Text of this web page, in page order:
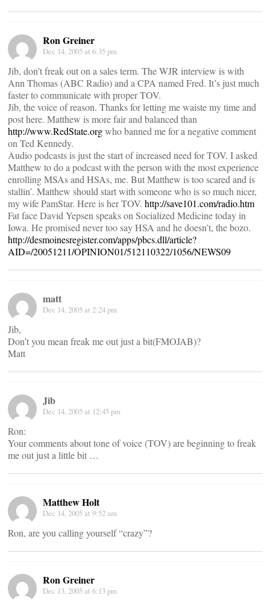
Ron Greiner
Dec 14, 2005 at 6:35 pm
Jib, don’t freak out on a sales term. The WJR interview is with
Ann Thomas (ABC Radio) and a CPA named Fred. It’s just much
faster to communicate with proper TOV.
Jib, the voice of reason. Thanks for letting me waiste my time and
post here. Matthew is more fair and balanced than
http://www.RedState.orgwho banned me for a negative comment
on Ted Kennedy.
Audio podcasts is just the start of increased need for TOV. I asked
Matthew to do a podcast with the person with the most experience
enrolling MSAs and HSAs, me. But Matthew is too scared and is
stallin’. Matthew should start with someone who is so much nicer,
my wife PamStar. Here is her TOV. http://save101.com/radio.htm
Fat face David Yepsen speaks on Socialized Medicine today in
Iowa. He promised never too say HSA and he doesn’t, the bozo.
http://desmoinesregister.com/apps/pbcs.dll/article?
AID=/20051211/OPINION01/512110322/1056/NEWS09
matt
Dec 14, 2005 at 2:24 pm
Jib,
Don’t you mean freak me out just a bit(FMOJAB)?
Matt
Jib
Dec 14, 2005 at 12:45 pm
Ron:
Your comments about tone of voice (TOV) are beginning to freak
me out just a little bit …
Matthew Holt
Dec 14, 2005 at 9:52 am
Ron, are you calling yourself “crazy”?
Ron Greiner
Dec 13, 2005 at 6:13 pm